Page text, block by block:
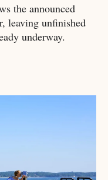
the announced
leaving unfinished
underway.